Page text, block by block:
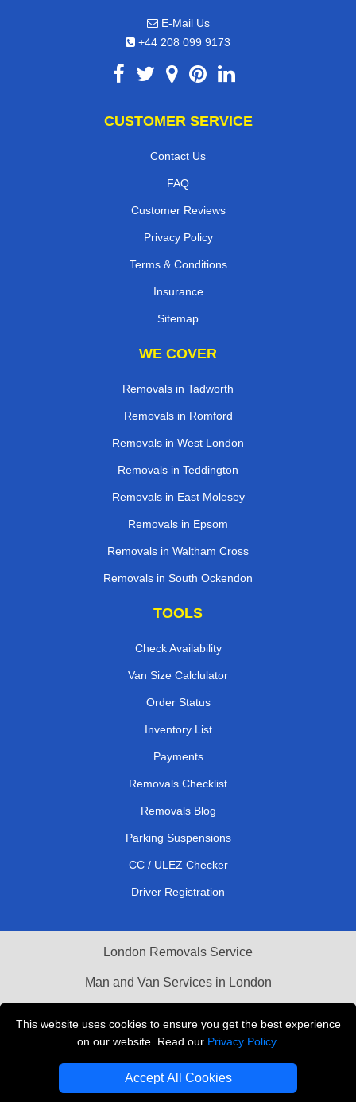
This website uses cookies to ensure you get the best experience
on our website. Read our Privacy Policy.
Accept All Cookies
E-Mail Us
+44 208 099 9173
CUSTOMER SERVICE
Contact Us
FAQ
Customer Reviews
Privacy Policy
Terms & Conditions
Insurance
Sitemap
WE COVER
Removals in Tadworth
Removals in Romford
Removals in West London
Removals in Teddington
Removals in East Molesey
Removals in Epsom
Removals in Waltham Cross
Removals in South Ockendon
TOOLS
Check Availability
Van Size Calclulator
Order Status
Inventory List
Payments
Removals Checklist
Removals Blog
Parking Suspensions
CC / ULEZ Checker
Driver Registration
London Removals Service
Man and Van Services in London
Vehicle Recovery London